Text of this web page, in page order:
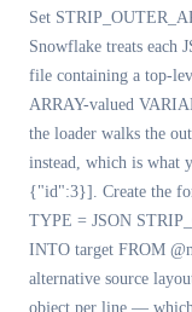
Set
Snowflake treats each
file containing a top-
ARRAY-valued
the loader walks the
instead, which is
{"id":3}]. Create the
TYPE = JSON
INTO target FROM
alternative source
object per line —